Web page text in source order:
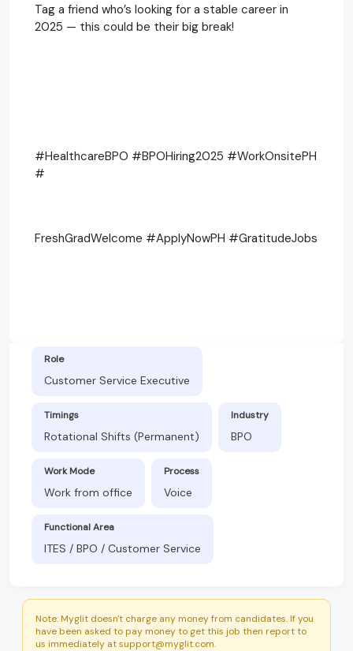
Tag a friend who’s looking for a stable career in
2025 — this could be their big break!
#HealthcareBPO #BPOHiring2025 #WorkOnsitePH
#
FreshGradWelcome #ApplyNowPH #GratitudeJobs
Role
Customer Service Executive
Timings
Rotational Shifts (Permanent)
Industry
BPO
Work Mode
Work from office
Process
Voice
Functional Area
ITES / BPO / Customer Service
Note: Myglit doesn't charge any money from candidates. If you
have been asked to pay money to get this job then report to
us immediately at support@myglit.com.